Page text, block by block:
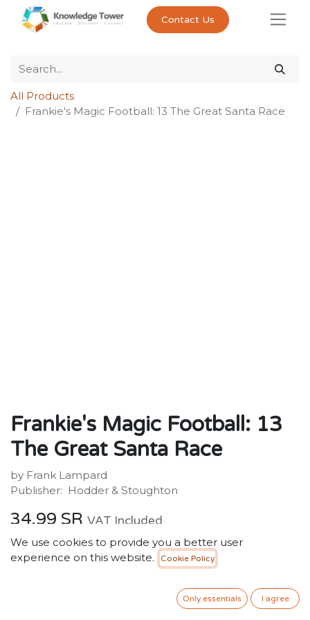
Contact Us
All Products
Frankie's Magic Football: 13 The Great Santa Race
Frankie's Magic Football: 13
The Great Santa Race
by Frank Lampard
Publisher: ‎ Hodder & Stoughton
34.99 SR VAT Included
ADD TO CART
We use cookies to provide you a better user
experience on this website.
Cookie Policy
Only essentials I agree